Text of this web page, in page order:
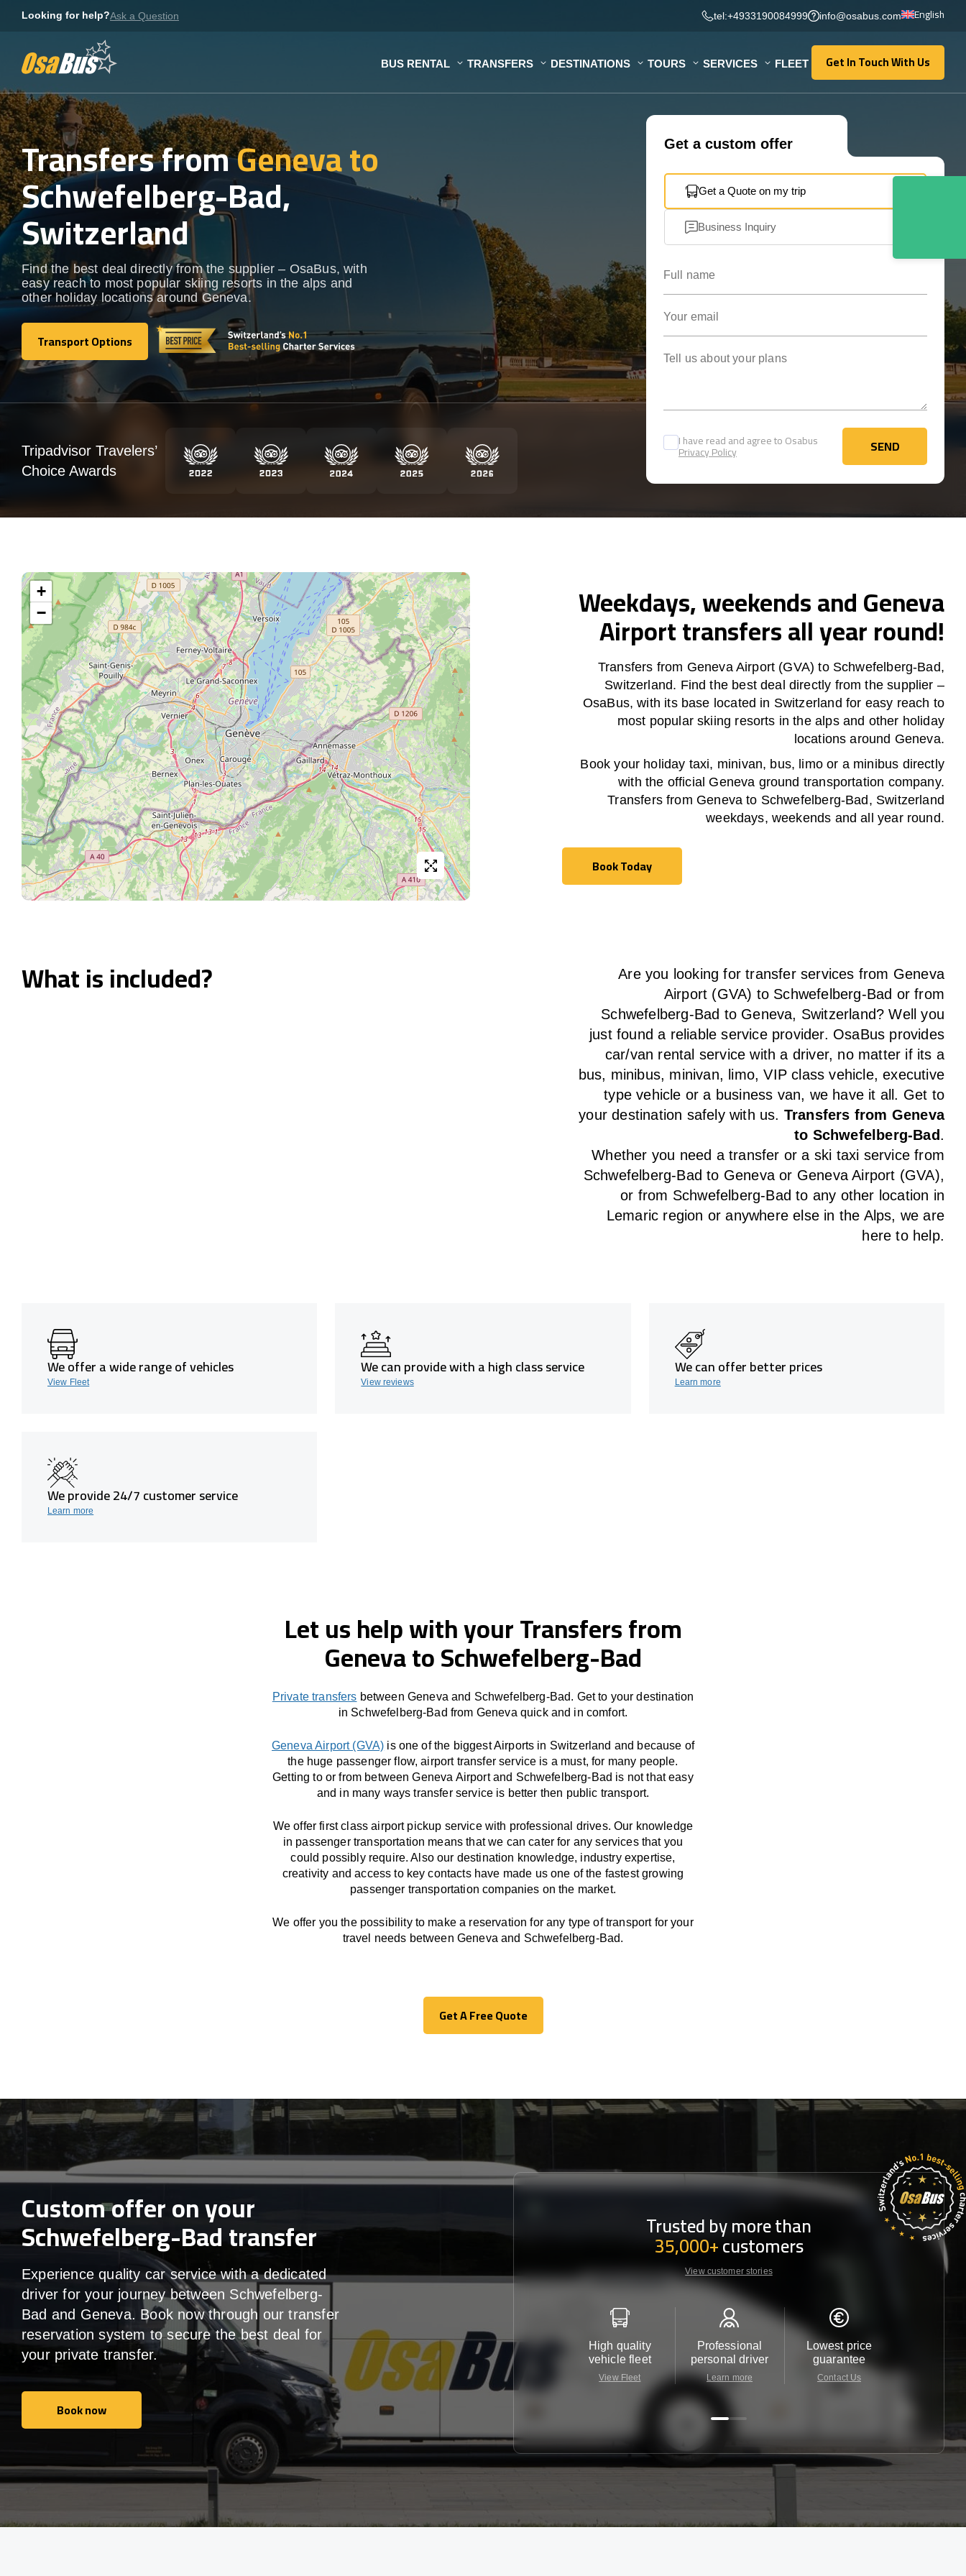
Looking for help?Ask a Question tel:+4933190084999 info@osabus.com English
BUS RENTAL TRANSFERS DESTINATIONS TOURS SERVICES FLEET Get In Touch With Us
Get In Touch With Us
Transfers fromGeneva to
Schwefelberg-Bad,
Switzerland
Find the best deal directly from the supplier – OsaBus, with
easy reach to most popular skiing resorts in the alps and
other holiday locations around Geneva.
Transport Options
Transport Options
Get a custom offer
Get a Quote on my trip
Business Inquiry
I have read and agree to Osabus
Privacy Policy SEND
SEND
Tripadvisor Travelers’
Choice Awards
+
−
Weekdays, weekends and Geneva
Airport transfers all year round!
Transfers from Geneva Airport (GVA) to Schwefelberg-Bad,
Switzerland. Find the best deal directly from the supplier –
OsaBus, with its base located in Switzerland for easy reach to
most popular skiing resorts in the alps and other holiday
locations around Geneva.
Book your holiday taxi, minivan, bus, limo or a minibus directly
with the official Geneva ground transportation company.
Transfers from Geneva to Schwefelberg-Bad, Switzerland
weekdays, weekends and all year round.
Book Today
Book Today
What is included?
Are you looking for transfer services from Geneva
Airport (GVA) to Schwefelberg-Bad or from
Schwefelberg-Bad to Geneva, Switzerland? Well you
just found a reliable service provider. OsaBus provides
car/van rental service with a driver, no matter if its a
bus, minibus, minivan, limo, VIP class vehicle, executive
type vehicle or a business van, we have it all. Get to
your destination safely with us. Transfers from Geneva
to Schwefelberg-Bad.
Whether you need a transfer or a ski taxi service from
Schwefelberg-Bad to Geneva or Geneva Airport (GVA),
or from Schwefelberg-Bad to any other location in
Lemaric region or anywhere else in the Alps, we are
here to help.
We offer a wide range of vehicles
View Fleet
We can provide with a high class service
View reviews
We can offer better prices
Learn more
We provide 24/7 customer service
Learn more
Let us help with your Transfers from
Geneva to Schwefelberg-Bad
Private transfers between Geneva and Schwefelberg-Bad. Get to your destination
in Schwefelberg-Bad from Geneva quick and in comfort.
Geneva Airport (GVA) is one of the biggest Airports in Switzerland and because of
the huge passenger flow, airport transfer service is a must, for many people.
Getting to or from between Geneva Airport and Schwefelberg-Bad is not that easy
and in many ways transfer service is better then public transport.
We offer first class airport pickup service with professional drives. Our knowledge
in passenger transportation means that we can cater for any services that you
could possibly require. Also our destination knowledge, industry expertise,
creativity and access to key contacts have made us one of the fastest growing
passenger transportation companies on the market.
We offer you the possibility to make a reservation for any type of transport for your
travel needs between Geneva and Schwefelberg-Bad.
Get A Free Quote
Get A Free Quote
Custom offer on your
Schwefelberg-Bad transfer
Experience quality car service with a dedicated
driver for your journey between Schwefelberg-
Bad and Geneva. Book now through our transfer
reservation system to secure the best deal for
your private transfer.
Book now
Book now
Trusted by more than
35,000+customers
View customer stories
High quality
vehicle fleet
View Fleet
Professional
personal driver
Learn more
Lowest price
guarantee
Contact Us